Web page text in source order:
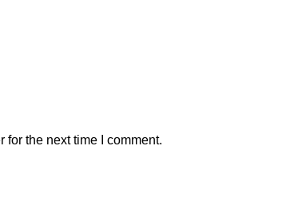
the next time I comment.